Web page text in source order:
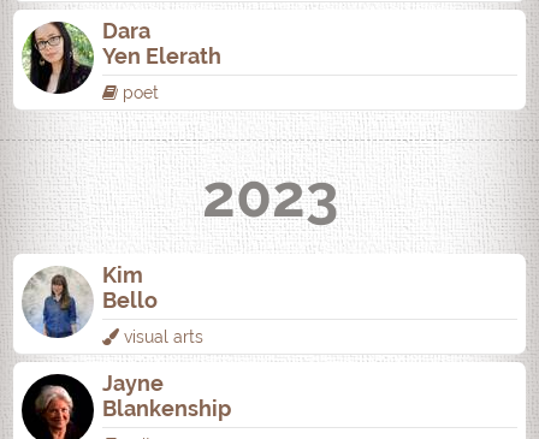
Dara
Yen Elerath
poet
2023
Kim
Bello
visual arts
Jayne
Blankenship